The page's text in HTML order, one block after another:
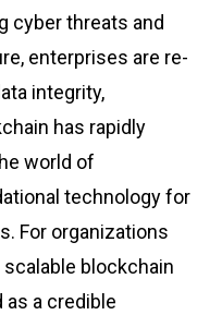
cyber threats and
enterprises are re-
integrity,
has rapidly
world of
technology for
For organizations
blockchain
as a credible